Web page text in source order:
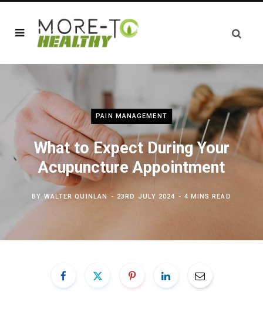
PAIN MANAGEMENT
What to Expect During Your
Acupuncture Appointment
BY WALTER QUINLAN 23RD JULY 2024 4 MINS READ